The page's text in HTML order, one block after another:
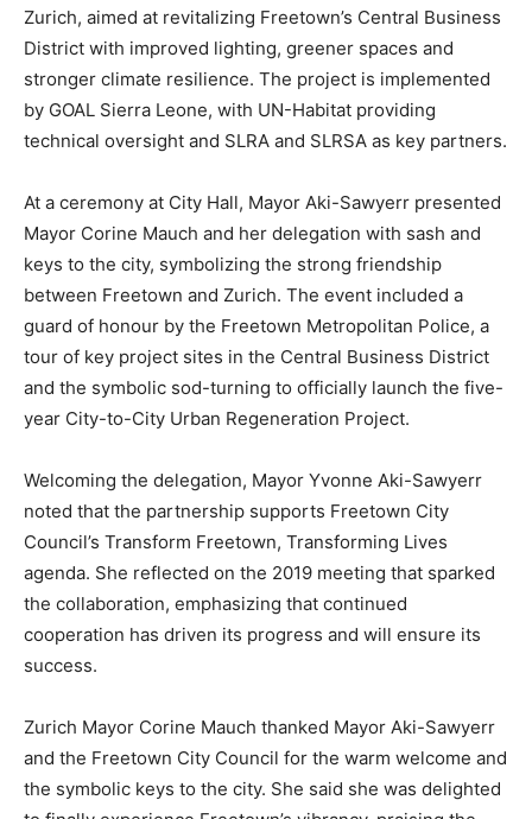
Zurich, aimed at revitalizing Freetown’s Central Business
District with improved lighting, greener spaces and
stronger climate resilience. The project is implemented
by GOAL Sierra Leone, with UN-Habitat providing
technical oversight and SLRA and SLRSA as key partners.
At a ceremony at City Hall, Mayor Aki-Sawyerr presented
Mayor Corine Mauch and her delegation with sash and
keys to the city, symbolizing the strong friendship
between Freetown and Zurich. The event included a
guard of honour by the Freetown Metropolitan Police, a
tour of key project sites in the Central Business District
and the symbolic sod-turning to officially launch the five-
year City-to-City Urban Regeneration Project.
Welcoming the delegation, Mayor Yvonne Aki-Sawyerr
noted that the partnership supports Freetown City
Council’s Transform Freetown, Transforming Lives
agenda. She reflected on the 2019 meeting that sparked
the collaboration, emphasizing that continued
cooperation has driven its progress and will ensure its
success.
Zurich Mayor Corine Mauch thanked Mayor Aki-Sawyerr
and the Freetown City Council for the warm welcome and
the symbolic keys to the city. She said she was delighted